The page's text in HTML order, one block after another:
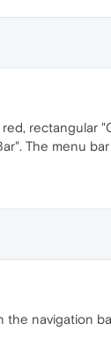
rectangular
The menu
the navigation